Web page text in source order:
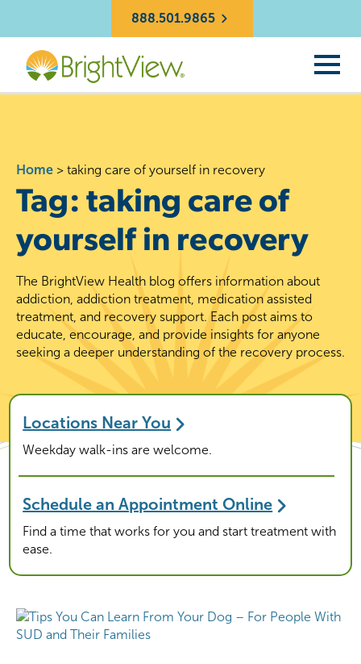
888.501.9865
Home > taking care of yourself in recovery
Tag:taking care of
yourself in recovery
The BrightView Health blog offers information about
addiction, addiction treatment, medication assisted
treatment, and recovery support. Each post aims to
educate, encourage, and provide insights for anyone
seeking a deeper understanding of the recovery process.
Locations Near You
Weekday walk-ins are welcome.
Schedule an Appointment Online
Find a time that works for you and start treatment with
ease.